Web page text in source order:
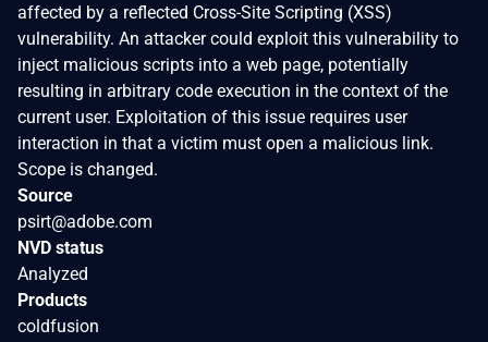
affected by a reflected Cross-Site Scripting (XSS)
vulnerability. An attacker could exploit this vulnerability to
inject malicious scripts into a web page, potentially
resulting in arbitrary code execution in the context of the
current user. Exploitation of this issue requires user
interaction in that a victim must open a malicious link.
Scope is changed.
Source
psirt@adobe.com
NVD status
Analyzed
Products
coldfusion